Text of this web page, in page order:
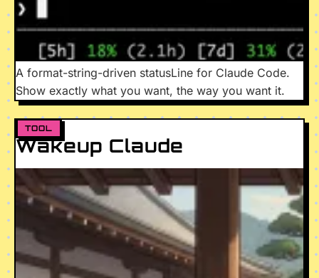
A format-string-driven statusLine for Claude Code.
Show exactly what you want, the way you want it.
TOOL
Wakeup Claude